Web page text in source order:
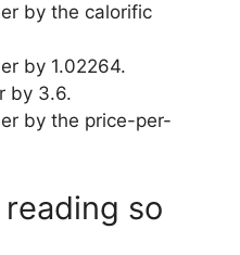
by the calorific
by 1.02264.
by 3.6.
by the price-per-
so